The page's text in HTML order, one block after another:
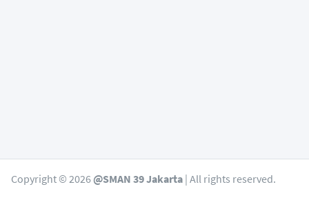
Copyright © 2026 @SMAN 39 Jakarta | All rights reserved.